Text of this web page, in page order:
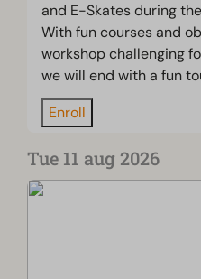
and E-Skates during
With fun courses and
workshop challenging
we will end with a fun
Enroll
Tue 11 aug 2026